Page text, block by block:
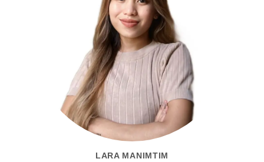
LARA MANIMTIM